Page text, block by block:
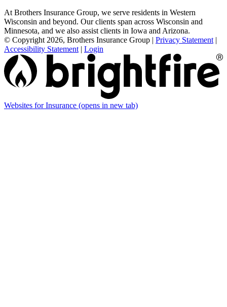
At Brothers Insurance Group, we serve residents in Western
Wisconsin and beyond. Our clients span across Wisconsin and
Minnesota, and we also assist clients in Iowa and Arizona.
© Copyright 2026, Brothers Insurance Group | Privacy Statement |
Accessibility Statement | Login
Websites for Insurance (opens in new tab)